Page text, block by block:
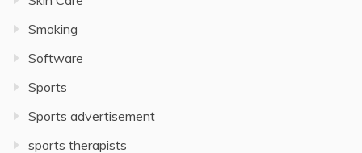
Smoking
Software
Sports
Sports advertisement
sports therapists